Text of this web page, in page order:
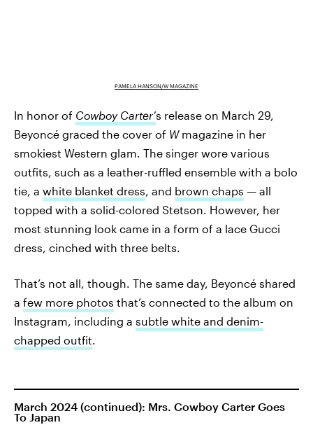
PAMELA HANSON/W MAGAZINE
In honor of Cowboy Carter’s release on March 29,
Beyoncé graced the cover of Wmagazine in her
smokiest Western glam. The singer wore various
outfits, such as a leather-ruffled ensemble with a bolo
tie, a white blanket dress, and brown chaps — all
topped with a solid-colored Stetson. However, her
most stunning look came in a form of a lace Gucci
dress, cinched with three belts.
That’s not all, though. The same day, Beyoncé shared
a few more photos that’s connected to the album on
Instagram, including a subtle white and denim-
chapped outfit.
March 2024 (continued): Mrs. Cowboy Carter Goes
To Japan